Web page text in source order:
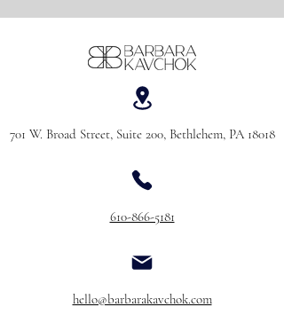
701 W. Broad Street, Suite 200, Bethlehem, PA 18018
610-866-5181
hello@barbarakavchok.com